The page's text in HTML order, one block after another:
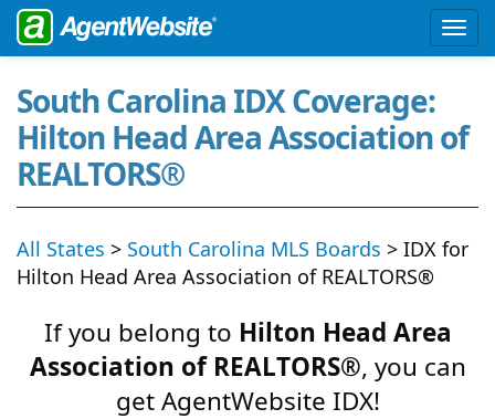
South Carolina IDX Coverage:
Hilton Head Area Association of
REALTORS®
All States > South Carolina MLS Boards > IDX for
Hilton Head Area Association of REALTORS®
If you belong to Hilton Head Area
Association of REALTORS®, you can
get AgentWebsite IDX!